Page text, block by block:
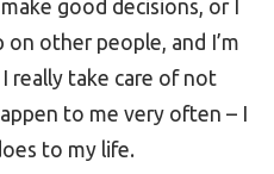
good decisions, or I
other people, and I’m
really take care of not
to me very often – I
to my life.